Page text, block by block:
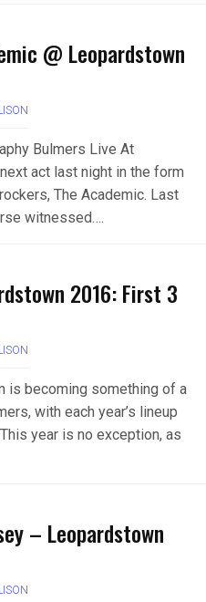
@ Leopardstown
Bulmers Live At
act last night in the form
The Academic. Last
witnessed….
2016: First 3
is becoming something of a
with each year’s lineup
year is no exception, as
– Leopardstown